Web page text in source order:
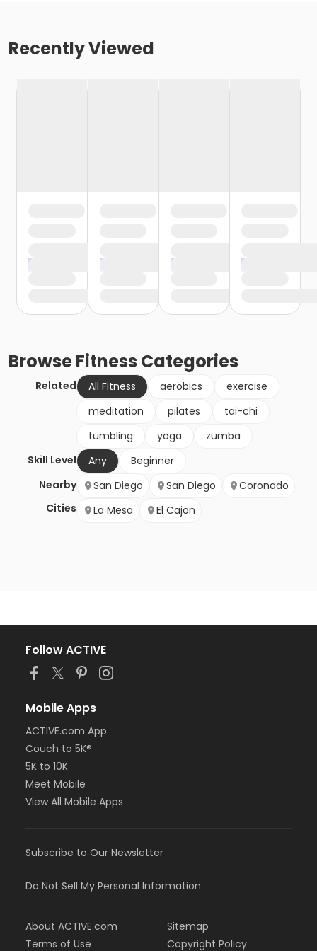
Recently Viewed
BrowseFitness Categories
Related All Fitness aerobics
exercise
meditation
pilates
tai-chi
tumbling
yoga
zumba
Skill Level
Any
Beginner
Nearby
Cities
San Diego San Diego
Coronado
La Mesa
El Cajon
Follow ACTIVE
Mobile Apps
ACTIVE.com App
Couch to 5K®
5K to 10K
Meet Mobile
View All Mobile Apps
Subscribe to Our Newsletter
Do Not Sell My Personal Information
About ACTIVE.com
Terms of Use
Sitemap
Copyright Policy